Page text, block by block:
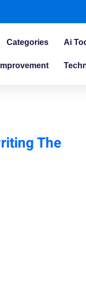
Categories Ai
The